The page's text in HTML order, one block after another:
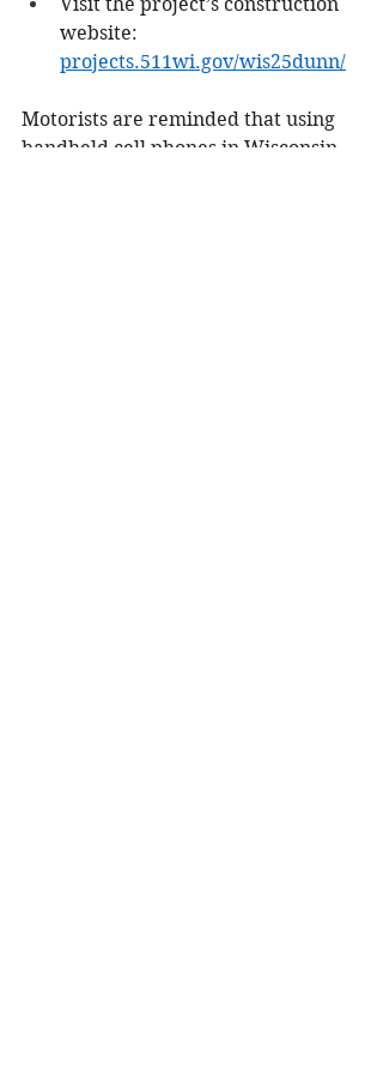
website:
projects.511wi.gov/wis25dunn/
Motorists are reminded that using
handheld cell phones in Wisconsin